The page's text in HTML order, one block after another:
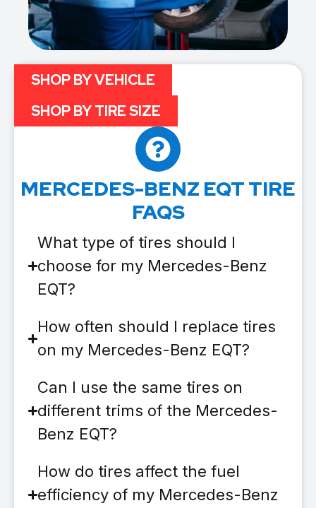
MERCEDES-BENZ EQT TIRE
FAQS
What type of tires should I
choose for my Mercedes-Benz
EQT?
How often should I replace tires
on my Mercedes-Benz EQT?
Can I use the same tires on
different trims of the Mercedes-
Benz EQT?
How do tires affect the fuel
efficiency of my Mercedes-Benz
SHOP BY VEHICLE
SHOP BY TIRE SIZE